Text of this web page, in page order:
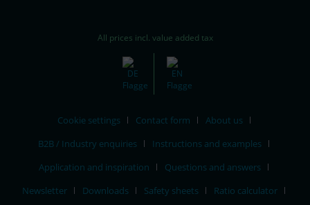
All prices incl. value added tax
Cookie settings Contact form
About us
B2B / Industry enquiries
Instructions and examples
Application and inspiration
Questions and answers
Newsletter
Downloads Safety sheets Ratio calculator